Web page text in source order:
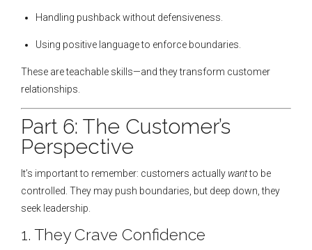
Handling pushback without defensiveness.
Using positive language to enforce boundaries.
These are teachable skills—and they transform customer
relationships.
Part 6: The Customer’s
Perspective
It’s important to remember: customers actually wantto be
controlled. They may push boundaries, but deep down, they
seek leadership.
1. They Crave Confidence